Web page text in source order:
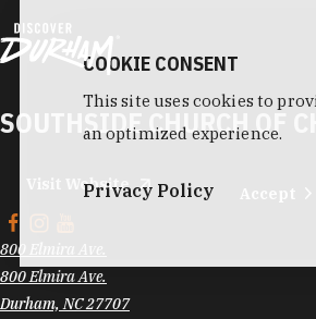
SOUTHSIDE CHURCH OF
Visit Website
800 Elmira Ave.
800 Elmira Ave.
Durham, NC 27707
COOKIE CONSENT
This site uses cookies to
an optimized experience.
Privacy Policy Accept